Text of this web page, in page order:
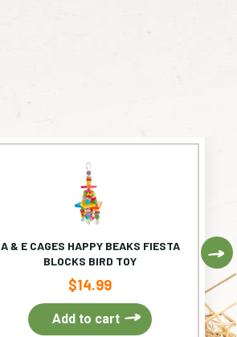
A & E CAGES HAPPY BEAKS FIESTA
BLOCKS BIRD TOY
$14.99
Add to cart